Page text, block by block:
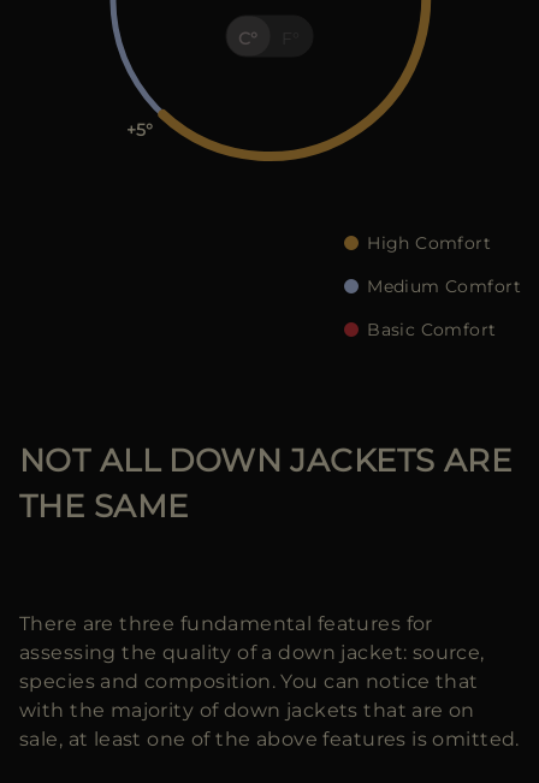
C
+5
High Comfort
Medium Comfort
Basic Comfort
NOT ALL DOWN JACKETS ARE
THE SAME
There are three fundamental features for
assessing the quality of a down jacket: source,
species and composition. You can notice that
with the majority of down jackets that are on
sale, at least one of the above features is omitted.